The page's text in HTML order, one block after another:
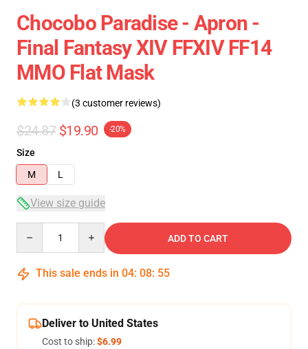
Chocobo Paradise - Apron -
Final Fantasy XIV FFXIV FF14
MMO Flat Mask
(3 customer reviews)
$24.87 $19.90 -20%
Size
M
L
View size guide
ADD TO CART
This sale ends in 04: 08: 54
Deliver to United States
Cost to ship:$6.99